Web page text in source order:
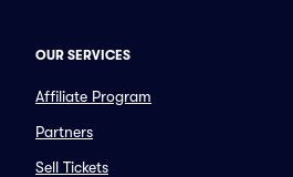
OUR SERVICES
Affiliate Program
Partners
Sell Tickets